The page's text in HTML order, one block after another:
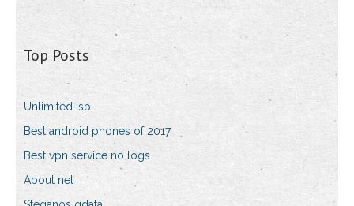
Top Posts
Unlimited isp
Best android phones of 2017
Best vpn service no logs
About net